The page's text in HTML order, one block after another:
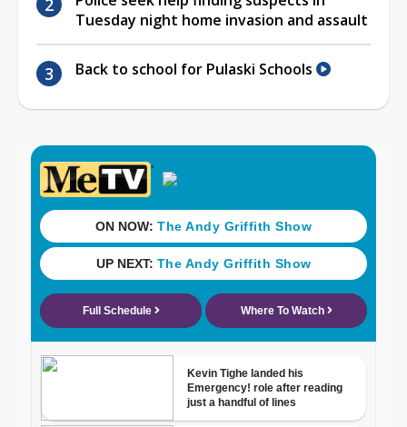
Tuesday night home invasion and assault
Back to school for Pulaski Schools